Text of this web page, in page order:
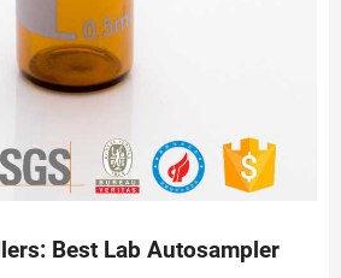
Best Lab Autosampler